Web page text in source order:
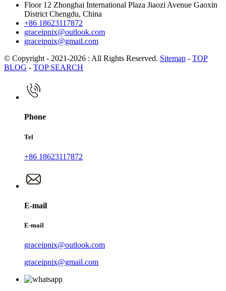
Floor 12 Zhonghai International Plaza Jiaozi Avenue Gaoxin
District Chengdu, China
+86 18623117872
graceipnix@outlook.com
graceipnix@gmail.com
© Copyright - 2021-2026 : All Rights Reserved. Sitemap - TOP
BLOG - TOP SEARCH
Phone
Tel
+86 18623117872
E-mail
E-mail
graceipnix@outlook.com
graceipnix@gmail.com